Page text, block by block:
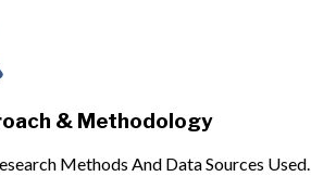
& Methodology
Methods And Data Sources Used.